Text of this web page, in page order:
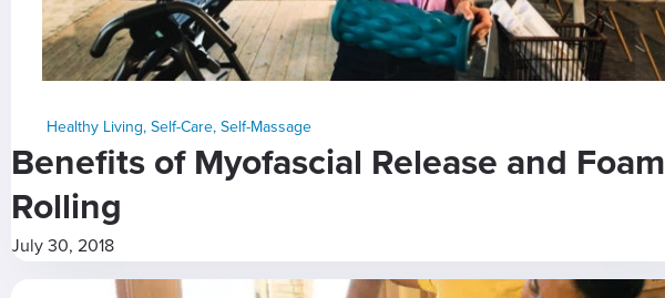
Healthy Living, Self-Care, Self-Massage
Benefits of Myofascial Release and Foam
Rolling
July 30, 2018